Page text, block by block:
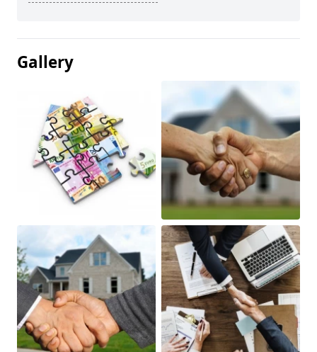
Gallery